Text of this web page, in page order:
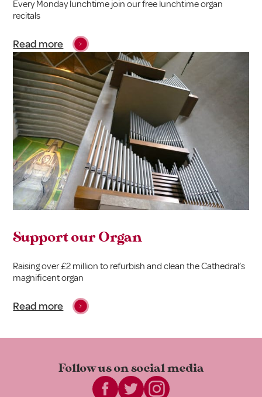
Every Monday lunchtime join our free lunchtime organ
recitals
Read more
Support our Organ
Raising over £2 million to refurbish and clean the Cathedral’s
magnificent organ
Read more
Follow us onsocial media